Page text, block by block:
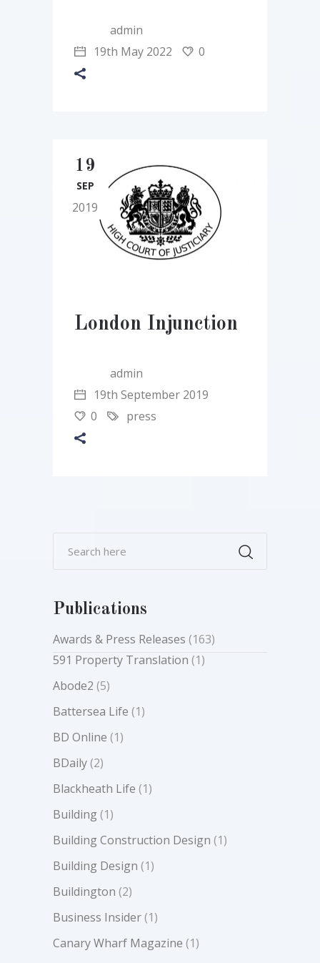
admin
19th May 2022
0
19
SEP
2019
London Injunction
admin
19th September 2019
0
press
Publications
Awards & Press Releases (163)
591 Property Translation (1)
Abode2 (5)
Battersea Life (1)
BD Online (1)
BDaily(2)
Blackheath Life (1)
Building(1)
Building Construction Design (1)
Building Design (1)
Buildington (2)
Business Insider(1)
Canary Wharf Magazine (1)